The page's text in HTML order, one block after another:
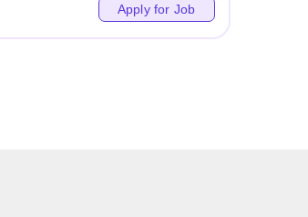
Apply for Job